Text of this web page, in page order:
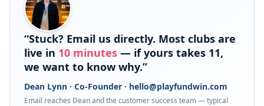
“Stuck? Email us directly. Most clubs are
live in 10 minutes — if yours takes 11,
we want to know why.”
Dean Lynn · Co-Founder · hello@playfundwin.com
Email reaches Dean and the customer success team — typical